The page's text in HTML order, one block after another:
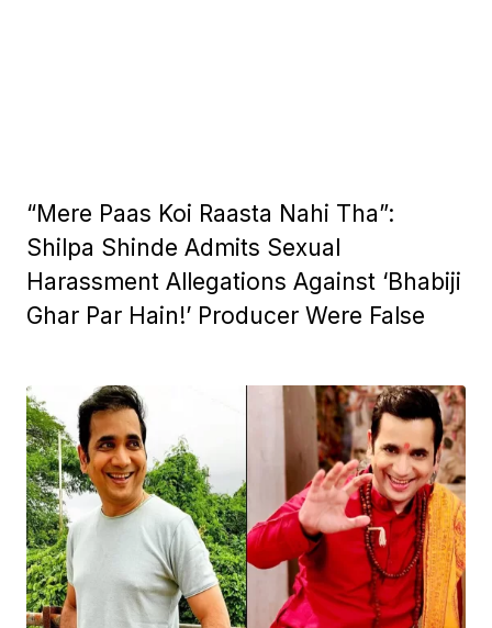
“Mere Paas Koi Raasta Nahi Tha”:
Shilpa Shinde Admits Sexual
Harassment Allegations Against ‘Bhabiji
Ghar Par Hain!’ Producer Were False